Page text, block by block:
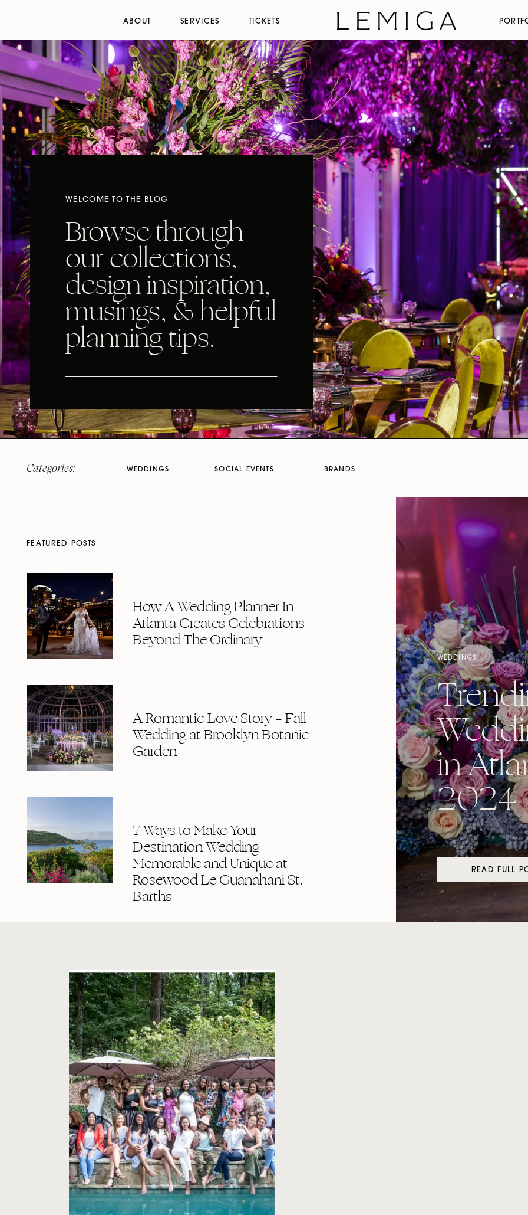
TICKETS
SERVICES
ABOUT
Browse through
our collections,
design inspiration,
musings, & helpful
planning tips.
WELCOME TO THE BLOG
BRANDS
SOCIAL EVENTS
WEDDINGS
Categories:
How A Wedding Planner In
Atlanta Creates Celebrations
Beyond The Ordinary
A Romantic Love Story – Fall
Wedding at Brooklyn Botanic
Garden
7 Ways to Make Your
Destination Wedding
Memorable and Unique at
Rosewood Le Guanahani St.
Barths
READ FULL
in
2024
WEDDINGS
FEATURED POSTS